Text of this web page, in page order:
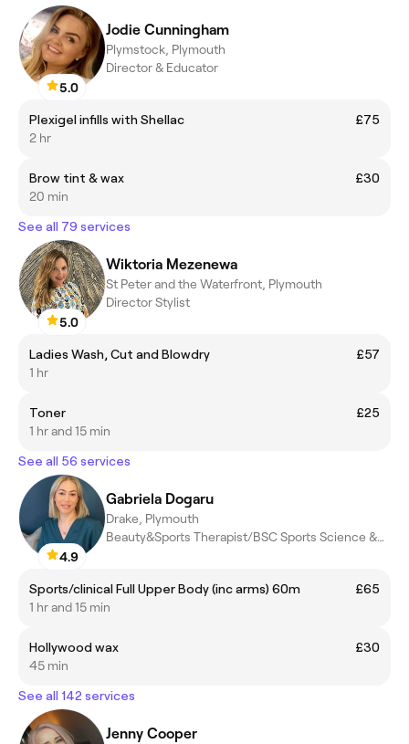
5.0
Jodie Cunningham
Plymstock, Plymouth
Director & Educator
Plexigel infills with Shellac
£75
2 hr
Brow tint & wax
£30
20 min
See all 79 services
5.0
Wiktoria Mezenewa
St Peter and the Waterfront, Plymouth
Director Stylist
Ladies Wash, Cut and Blowdry
£57
1 hr
Toner
£25
1 hr and 15 min
See all 56 services
4.9
Gabriela Dogaru
Drake, Plymouth
Beauty&Sports Therapist/BSC Sports Science &Rehabilitation/Level
Sports/clinical Full Upper Body (inc arms) 60m
£65
1 hr and 15 min
Hollywood wax
£30
45 min
See all 142 services
Jenny Cooper